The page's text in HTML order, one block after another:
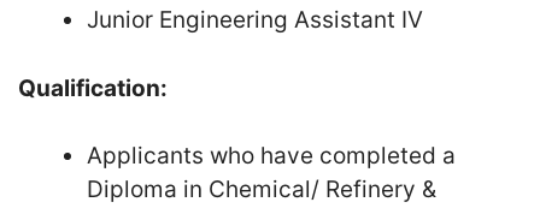
Junior Engineering Assistant IV
Qualification:
Applicants who have completed a
Diploma in Chemical/ Refinery &